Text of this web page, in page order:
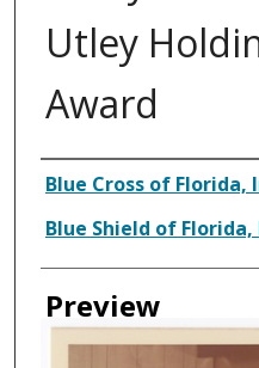
Utley
Award
Creator
Blue Cross of Florida,
Blue Shield of Florida,
Preview